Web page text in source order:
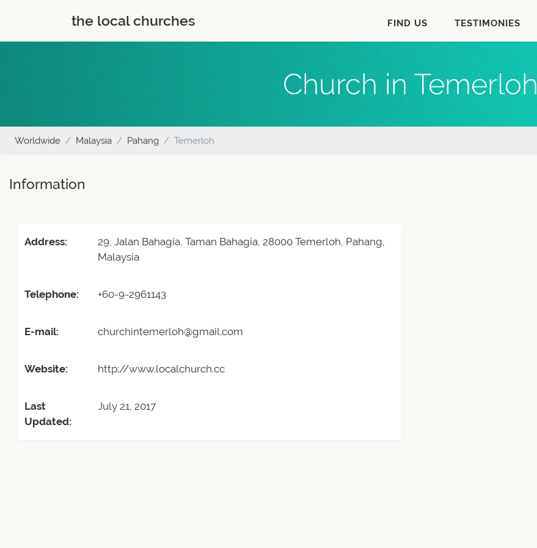
the local churches FIND US TESTIMONIES
Church in Temerloh
Worldwide Malaysia Pahang Temerloh
Information
Address:
29, Jalan Bahagia, Taman Bahagia, 28000 Temerloh, Pahang,
Malaysia
Telephone: +60-9-2961143
E-mail: churchintemerloh@gmail.com
Website: http://www.localchurch.cc
Last
Updated:
July 21, 2017